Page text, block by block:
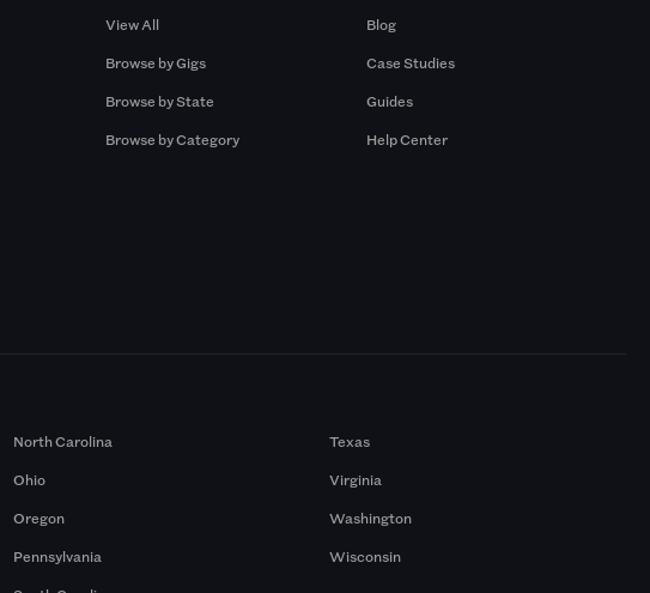
View All
Browse by Gigs
Browse by State
Browse by Category
Blog
Case Studies
Guides
Help Center
North Carolina
Ohio
Oregon
Pennsylvania
Texas
Virginia
Washington
Wisconsin